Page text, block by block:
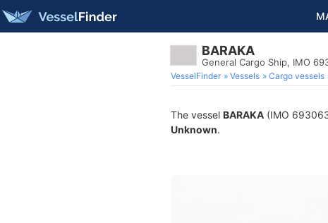
BARAKA
General Cargo Ship, IMO
VesselFinder Vessels Cargo vessels
The vessel BARAKA (IMO
Unknown.